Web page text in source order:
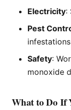
Electricity:
Pest
infestations
Safety:
monoxide
What to Do If